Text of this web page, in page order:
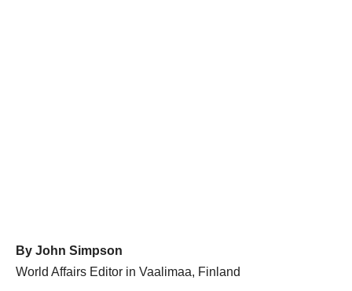
By John Simpson
World Affairs Editor in Vaalimaa, Finland